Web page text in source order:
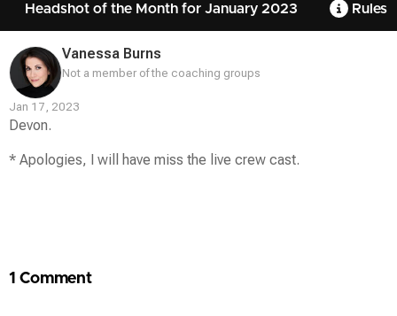
Headshot of the Month for January 2023 Rules
Vanessa Burns
Not a member of the coaching groups
Jan 17, 2023
Devon.
* Apologies, I will have miss the live crew cast.
1 Comment